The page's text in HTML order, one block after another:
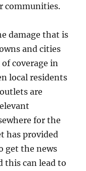
communities.
damage that is
and cities
coverage in
local residents
are
for the
has provided
get the news
this can lead to